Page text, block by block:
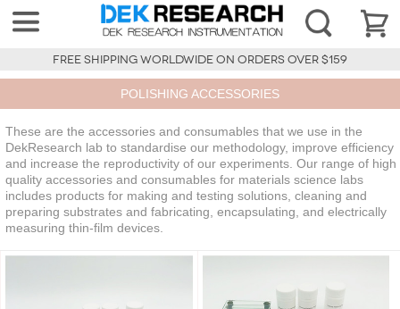
FREE SHIPPING WORLDWIDE ON ORDERS OVER $159
POLISHING ACCESSORIES
These are the accessories and consumables that we use in the
DekResearch lab to standardise our methodology, improve efficiency
and increase the reproductivity of our experiments. Our range of high
quality accessories and consumables for materials science labs
includes products for making and testing solutions, cleaning and
preparing substrates and fabricating, encapsulating, and electrically
measuring thin-film devices.